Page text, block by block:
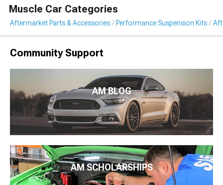
Muscle Car Categories
Aftermarket Parts & Accessories Performance Suspension Kits
Community Support
AM BLOG
AM SCHOLARSHIPS